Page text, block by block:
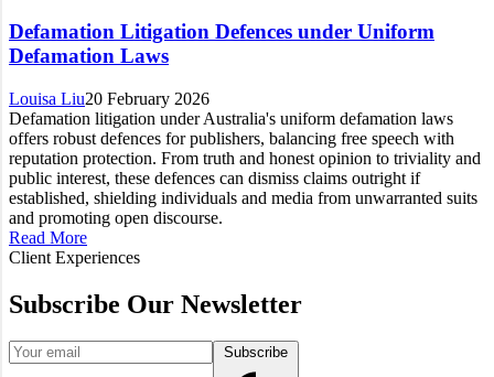
Defamation Litigation Defences under Uniform
Defamation Laws
Louisa Liu20 February 2026
Defamation litigation under Australia's uniform defamation laws
offers robust defences for publishers, balancing free speech with
reputation protection. From truth and honest opinion to triviality and
public interest, these defences can dismiss claims outright if
established, shielding individuals and media from unwarranted suits
and promoting open discourse.
Read More
Client Experiences
Subscribe Our Newsletter
Your email